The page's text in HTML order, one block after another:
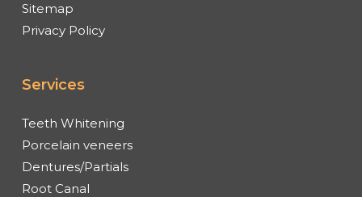
Sitemap
Privacy Policy
Services
Teeth Whitening
Porcelain veneers
Dentures/Partials
Root Canal